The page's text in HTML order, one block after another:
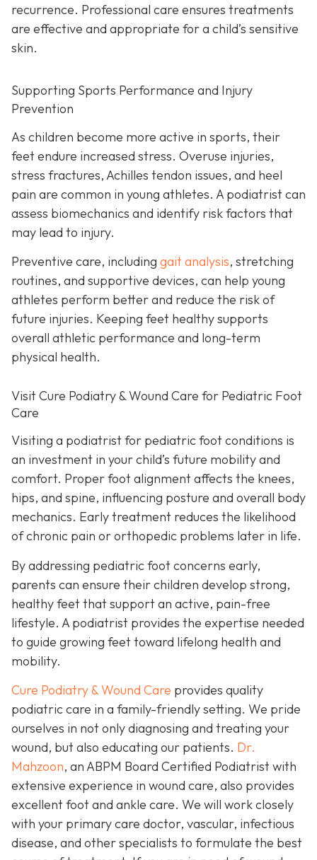
recurrence. Professional care ensures treatments
are effective and appropriate for a child’s sensitive
skin.
Supporting Sports Performance and Injury
Prevention
As children become more active in sports, their
feet endure increased stress. Overuse injuries,
stress fractures, Achilles tendon issues, and heel
pain are common in young athletes. A podiatrist can
assess biomechanics and identify risk factors that
may lead to injury.
Preventive care, including gait analysis, stretching
routines, and supportive devices, can help young
athletes perform better and reduce the risk of
future injuries. Keeping feet healthy supports
overall athletic performance and long-term
physical health.
Visit Cure Podiatry & Wound Care for Pediatric Foot
Care
Visiting a podiatrist for pediatric foot conditions is
an investment in your child’s future mobility and
comfort. Proper foot alignment affects the knees,
hips, and spine, influencing posture and overall body
mechanics. Early treatment reduces the likelihood
of chronic pain or orthopedic problems later in life.
By addressing pediatric foot concerns early,
parents can ensure their children develop strong,
healthy feet that support an active, pain-free
lifestyle. A podiatrist provides the expertise needed
to guide growing feet toward lifelong health and
mobility.
Cure Podiatry & Wound Care provides quality
podiatric care in a family-friendly setting. We pride
ourselves in not only diagnosing and treating your
wound, but also educating our patients. Dr.
Mahzoon, an ABPM Board Certified Podiatrist with
extensive experience in wound care, also provides
excellent foot and ankle care. We will work closely
with your primary care doctor, vascular, infectious
disease, and other specialists to formulate the best